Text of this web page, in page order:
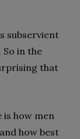
subservient
in the
that
how men
how best